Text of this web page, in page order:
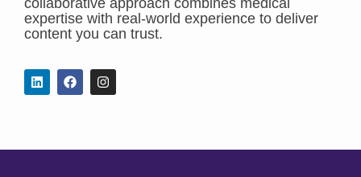
expertise with real-world experience to deliver
content you can trust.